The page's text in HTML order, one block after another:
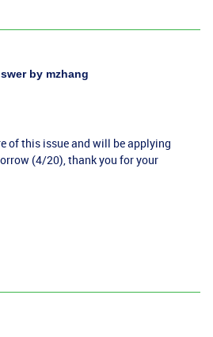
by mzhang
of this issue and will be applying
(4/20), thank you for your